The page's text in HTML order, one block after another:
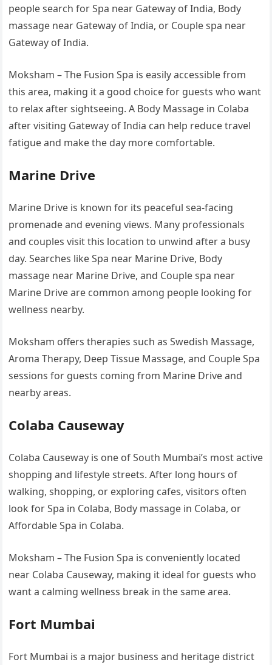
people search for Spa near Gateway of India, Body
massage near Gateway of India, or Couple spa near
Gateway of India.
Moksham – The Fusion Spa is easily accessible from
this area, making it a good choice for guests who want
to relax after sightseeing. A Body Massage in Colaba
after visiting Gateway of India can help reduce travel
fatigue and make the day more comfortable.
Marine Drive
Marine Drive is known for its peaceful sea-facing
promenade and evening views. Many professionals
and couples visit this location to unwind after a busy
day. Searches like Spa near Marine Drive, Body
massage near Marine Drive, and Couple spa near
Marine Drive are common among people looking for
wellness nearby.
Moksham offers therapies such as Swedish Massage,
Aroma Therapy, Deep Tissue Massage, and Couple Spa
sessions for guests coming from Marine Drive and
nearby areas.
Colaba Causeway
Colaba Causeway is one of South Mumbai’s most active
shopping and lifestyle streets. After long hours of
walking, shopping, or exploring cafes, visitors often
look for Spa in Colaba, Body massage in Colaba, or
Affordable Spa in Colaba.
Moksham – The Fusion Spa is conveniently located
near Colaba Causeway, making it ideal for guests who
want a calming wellness break in the same area.
Fort Mumbai
Fort Mumbai is a major business and heritage district